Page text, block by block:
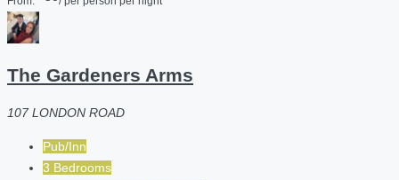
The Gardeners Arms
107 LONDON ROAD
Pub/Inn
3 Bedrooms